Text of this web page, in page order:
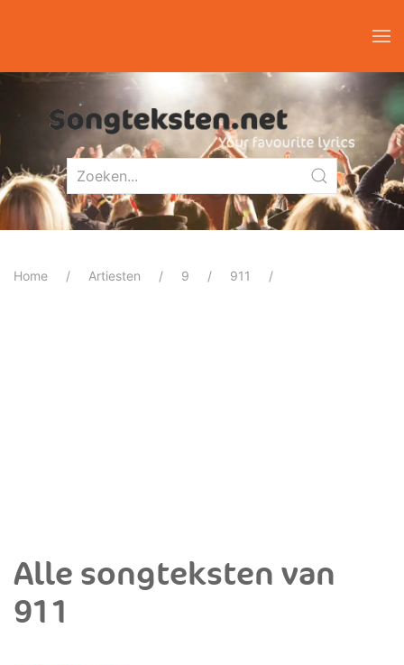
Home Artiesten 9 911
Alle songteksten van
911